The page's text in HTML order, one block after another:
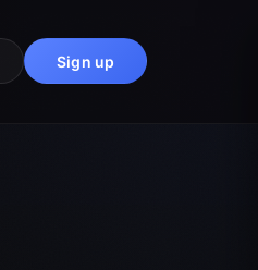
Sign up